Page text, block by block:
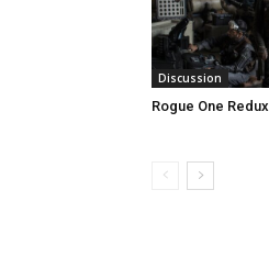
Discussion
Rogue One Redux